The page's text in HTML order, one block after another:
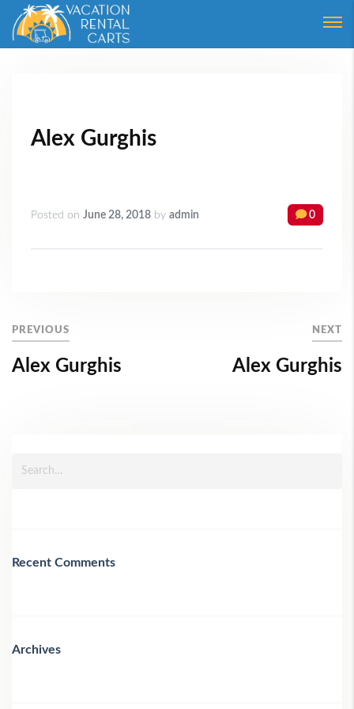
Alex Gurghis
Posted on June 28, 2018 by admin 0
PREVIOUS
Alex Gurghis
NEXT
Alex Gurghis
Recent Comments
Archives